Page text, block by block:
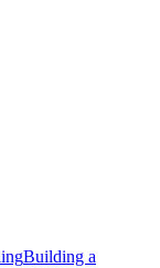
Building a